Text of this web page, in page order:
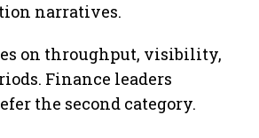
narratives.
on throughput, visibility,
Finance leaders
the second category.